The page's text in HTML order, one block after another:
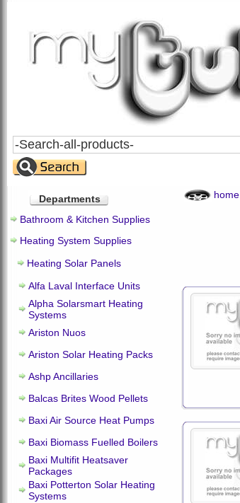
Search
All
Products
Departments
Bathroom & Kitchen Supplies
Heating System Supplies
Heating Solar Panels
Alfa Laval Interface Units
Alpha Solarsmart Heating
Systems
Ariston Nuos
Ariston Solar Heating Packs
Ashp Ancillaries
Balcas Brites Wood Pellets
Baxi Air Source Heat Pumps
Baxi Biomass Fuelled Boilers
Baxi Multifit Heatsaver
Packages
Baxi Potterton Solar Heating
Systems
home